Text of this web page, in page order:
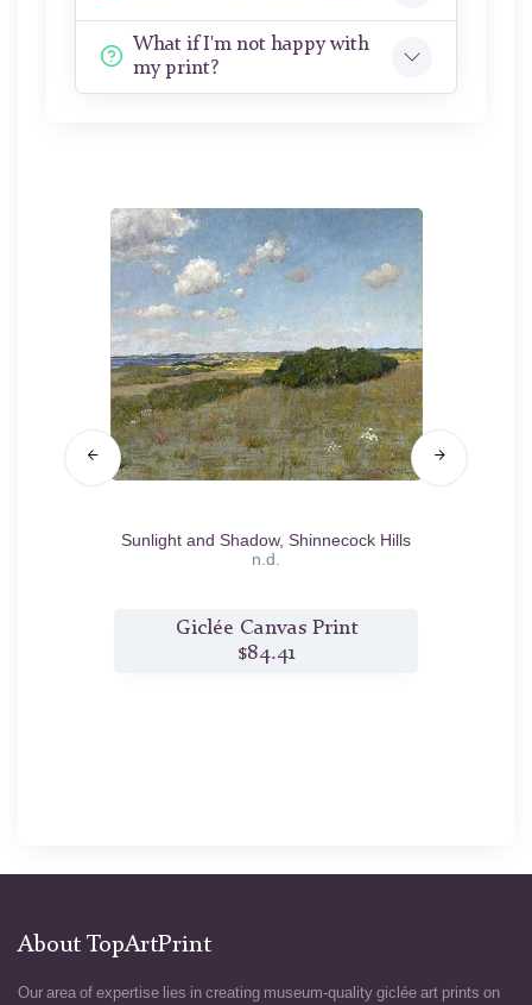
What if I'm not happy with
my print?
Sunlight and Shadow, Shinnecock Hills
n.d.
Giclée Canvas Print
$84.41
About TopArtPrint
Our area of expertise lies in creating museum-quality giclée art prints on